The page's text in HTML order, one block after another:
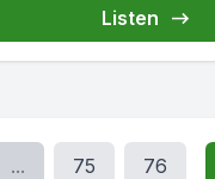
Listen
... 75 76